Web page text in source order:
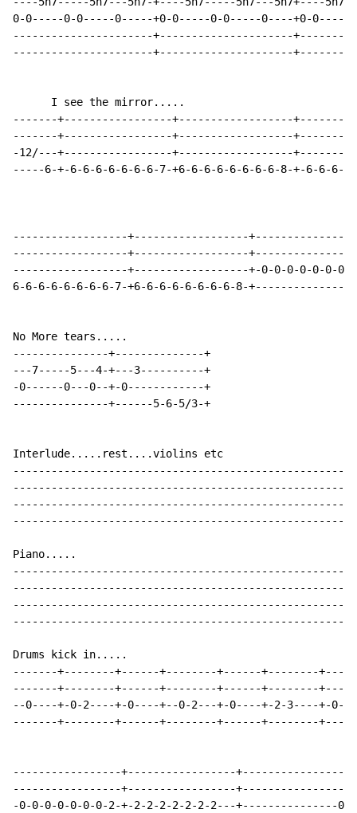
0-0-----0-0-----0-----+0-0-----0-0-----0----+0-
----------------------+---------------------
----------------------+---------------------
      I see the mirror.....
-------+-----------------+------------------
-------+-----------------+------------------
-12/---+-----------------+------------------
-----6-+-6-6-6-6-6-6-6-7-+6-6-6-6-6-6-6-6-8-+-6-6-6-
------------------+------------------
------------------+------------------
------------------+------------------+-0-0-0-0-0-0-0-0-
6-6-6-6-6-6-6-6-7-+6-6-6-6-6-6-6-6-8-
No More tears.....
---------------+--------------+
---7-----5---4-+---3----------+
-0------0---0--+-0------------+
---------------+------5-6-5/3-+
Interlude.....rest....violins etc
Piano.....
Drums kick in.....
-------+--------+------+--------+------+--------
-------+--------+------+--------+------+--------
--0----+-0-2----+-0----+--0-2---+-0----+-2-3----+-0---
-------+--------+------+--------+------+--------
-----------------+-----------------+-----------------
-----------------+-----------------+-----------------
-0-0-0-0-0-0-0-2-+-2-2-2-2-2-2-2---+---------------0-